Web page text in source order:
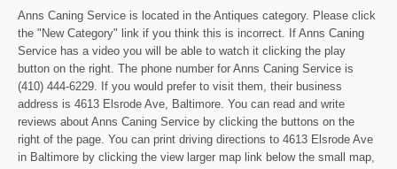
Anns Caning Service is located in the Antiques category. Please click
the "New Category" link if you think this is incorrect. If Anns Caning
Service has a video you will be able to watch it clicking the play
button on the right. The phone number for Anns Caning Service is
(410) 444-6229. If you would prefer to visit them, their business
address is 4613 Elsrode Ave, Baltimore. You can read and write
reviews about Anns Caning Service by clicking the buttons on the
right of the page. You can print driving directions to 4613 Elsrode Ave
in Baltimore by clicking the view larger map link below the small map,